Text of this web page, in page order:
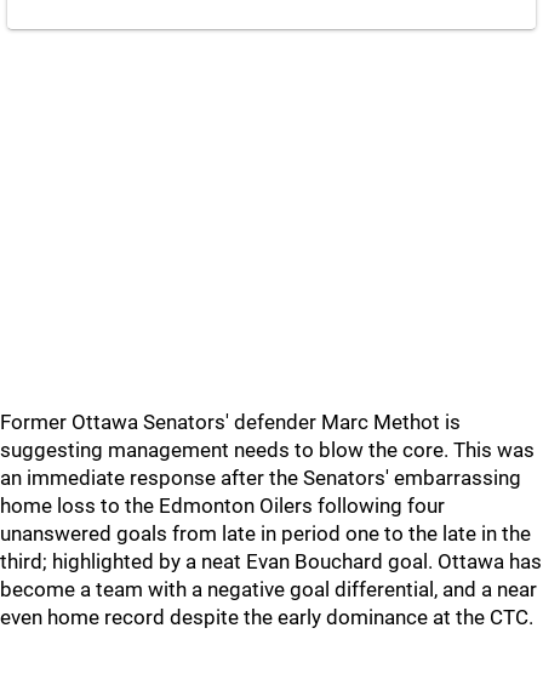
Former Ottawa Senators' defender Marc Methot is
suggesting management needs to blow the core. This was
an immediate response after the Senators' embarrassing
home loss to the Edmonton Oilers following four
unanswered goals from late in period one to the late in the
third; highlighted by a neat Evan Bouchard goal. Ottawa has
become a team with a negative goal differential, and a near
even home record despite the early dominance at the CTC.